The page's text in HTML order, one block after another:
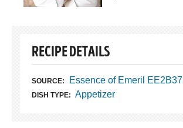
RECIPE DETAILS
SOURCE: Essence of Emeril EE2B37
DISH TYPE: Appetizer